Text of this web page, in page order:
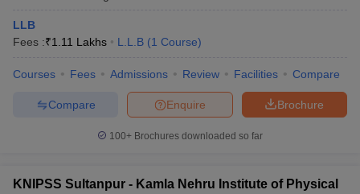
LLB
Fees :₹1.11 Lakhs L.L.B (1 Course)
Courses Fees Admissions Review Facilities Compare
Brochure
Enquire
Compare
100+ Brochures downloaded so far
KNIPSS Sultanpur - Kamla Nehru Institute of Physical